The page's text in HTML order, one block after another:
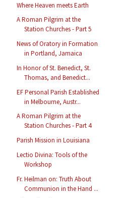
Where Heaven meets Earth
A Roman Pilgrim at the
Station Churches - Part 5
News of Oratory in Formation
in Portland, Jamaica
In Honor of St. Benedict, St.
Thomas, and Benedict...
EF Personal Parish Established
in Melbourne, Austr...
A Roman Pilgrim at the
Station Churches - Part 4
Parish Mission in Louisiana
Lectio Divina: Tools of the
Workshop
Fr. Heilman on: Truth About
Communion in the Hand ...